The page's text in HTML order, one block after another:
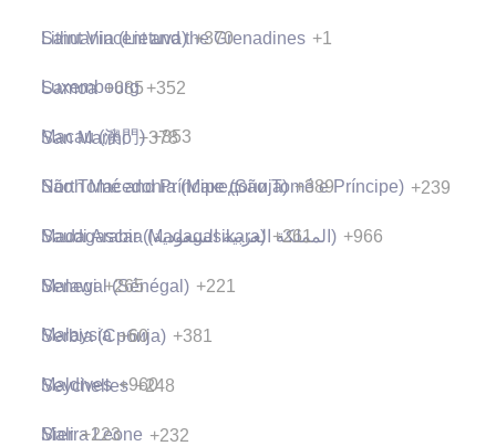
Saint Vincent and the Grenadines +1
Samoa +685
San Marino +378
São Tomé and Príncipe (São Tomé e Príncipe) +239
Saudi Arabia (‫المملكة العربية السعودية‬‎) +966
Senegal (Sénégal) +221
Serbia (Србија) +381
Seychelles +248
Sierra Leone +232
Lithuania (Lietuva) +370
Luxembourg +352
Macau (澳門) +853
North Macedonia (Македонија) +389
Madagascar (Madagasikara) +261
Malawi +265
Malaysia +60
Maldives +960
Mali +223